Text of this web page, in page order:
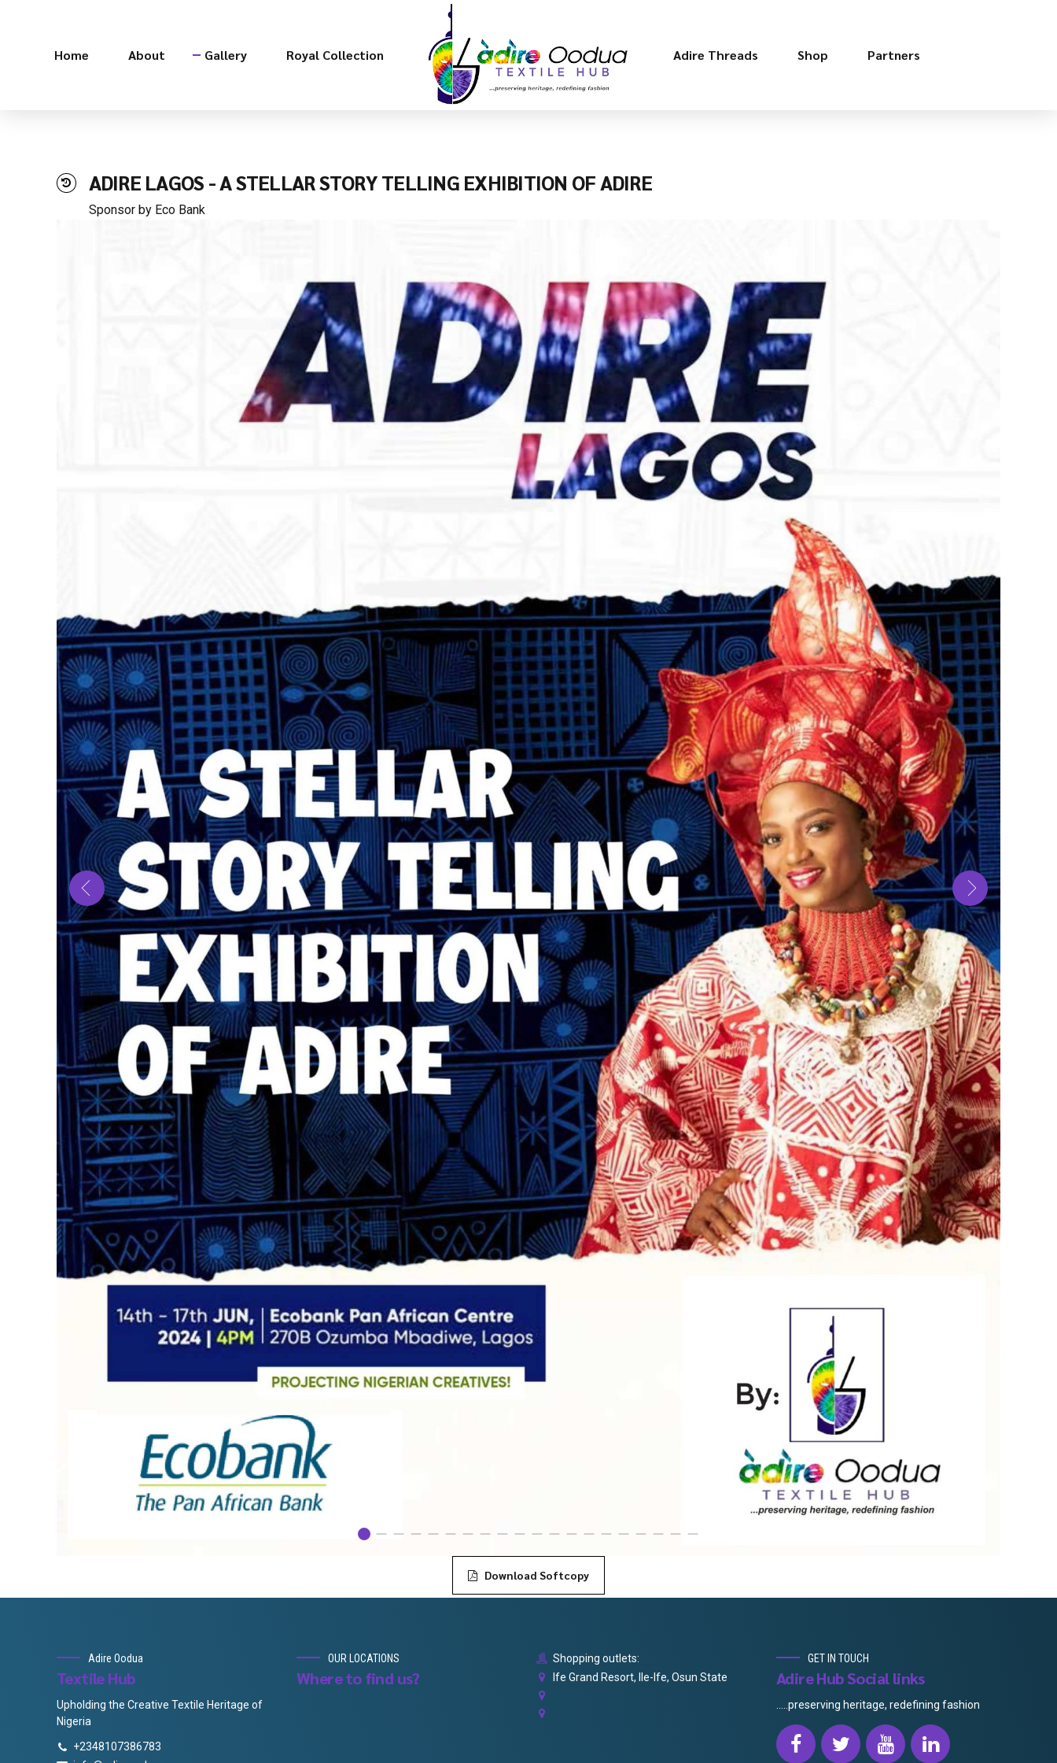
Home About Gallery Royal Collection Adire Threads Shop Partners
ADIRE LAGOS - A STELLAR STORY TELLING EXHIBITION OF ADIRE
Sponsor by Eco Bank
Download Softcopy
Adire Oodua
Textile Hub
Upholding the Creative Textile Heritage of
Nigeria
+2348107386783
OUR LOCATIONS
Where to find us?
Shopping outlets:
Ife Grand Resort, Ile-Ife, Osun State
GET IN TOUCH
Adire Hub Social links
.....preserving heritage, redefining fashion